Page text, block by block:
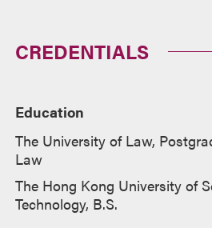
CREDENTIALS
Education
The University of Law,
Law
The Hong Kong University of
Technology, B.S.